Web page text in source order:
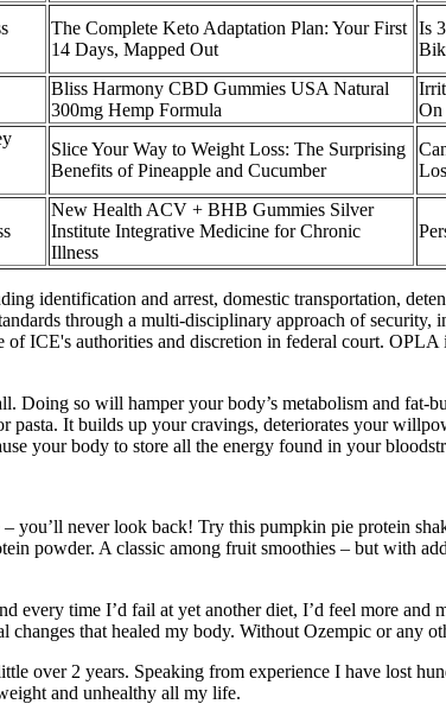
The Complete Keto Adaptation Plan: Your First
14 Days, Mapped Out
Is
Bliss Harmony CBD Gummies USA Natural
300mg Hemp Formula
On
Slice Your Way to Weight Loss: The Surprising
Benefits of Pineapple and Cucumber
New Health ACV + BHB Gummies Silver
Institute Integrative Medicine for Chronic
Illness
identification and arrest, domestic transportation,
through a multi-disciplinary approach of
of ICE's authorities and discretion in federal court.
Doing so will hamper your body’s metabolism and
It builds up your cravings, deteriorates your
your body to store all the energy found in your
never look back! Try this pumpkin pie protein
powder. A classic among fruit smoothies – but with
every time I’d fail at yet another diet, I’d feel more and
that healed my body. Without Ozempic or any
over 2 years. Speaking from experience I have lost
and unhealthy all my life.